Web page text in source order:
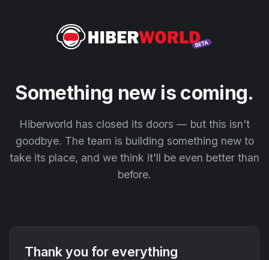
Something new is coming.
Hiberworld has closed its doors — but this isn't
goodbye. The team is building something new to
take its place, and we think it'll be even better than
before.
Thank you for everything